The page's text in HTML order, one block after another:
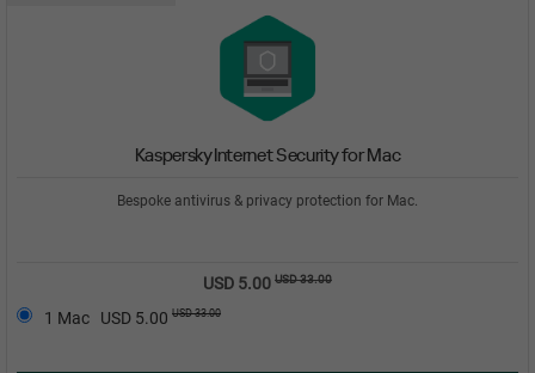
Kaspersky Internet Security for Mac
Bespoke antivirus & privacy protection for Mac.
USD 5.00 USD 33.00
1 Mac USD 5.00 USD 33.00